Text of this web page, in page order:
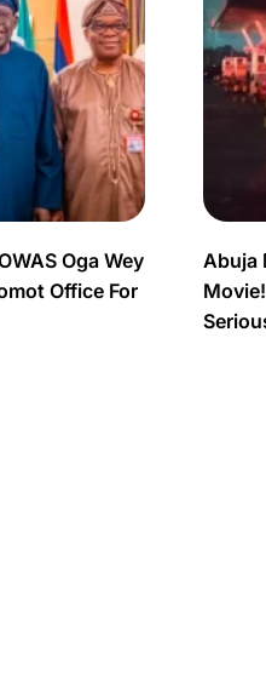
Oga Wey
Office For
Abuja